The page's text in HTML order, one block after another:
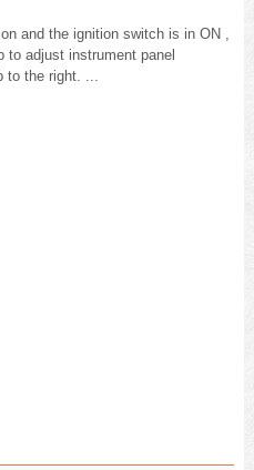
and the ignition switch is in ON ,
to adjust instrument panel
the right. ...